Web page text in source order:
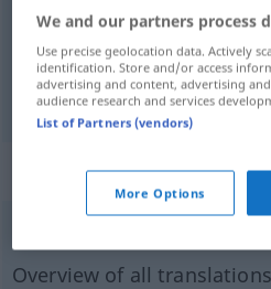
repercutir
widerhallenlassen repercutir
„repercutir“:
Overview of all translations
We and our partners process
Use precise geolocation data. Actively
identification. Store and/or access
advertising and content, advertising
audience research and services
List of Partners (vendors)
More Options